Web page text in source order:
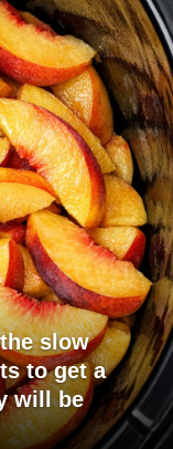
slow
to get a
will be